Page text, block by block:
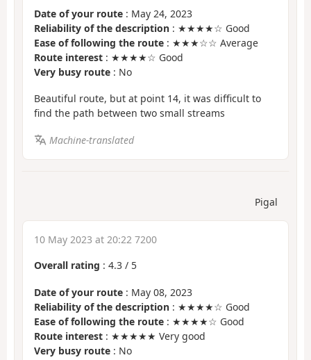
Date of your route : May 24, 2023
Reliability of the description : ★★★★☆ Good
Ease of following the route : ★★★☆☆ Average
Route interest : ★★★★☆ Good
Very busy route : No
Beautiful route, but at point 14, it was difficult to
find the path between two small streams
Machine-translated
Pigal
10 May 2023 at 20:22 7200
Overall rating : 4.3 / 5
Date of your route : May 08, 2023
Reliability of the description : ★★★★☆ Good
Ease of following the route : ★★★★☆ Good
Route interest : ★★★★★ Very good
Very busy route : No